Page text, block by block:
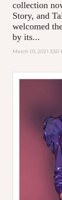
collection
Story, and
welcomed
by its...
March 01, 2021 3:50